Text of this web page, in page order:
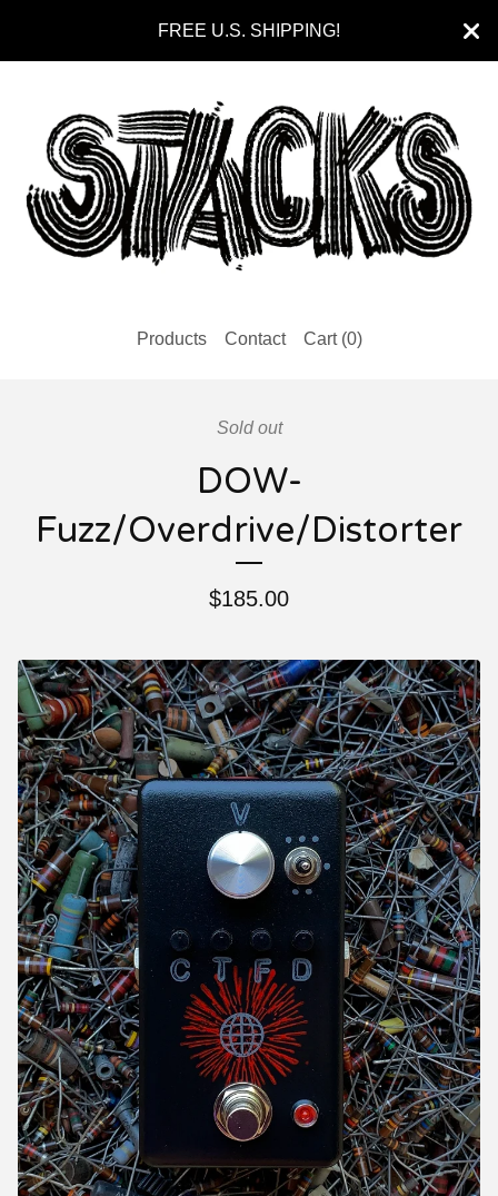
FREE U.S. SHIPPING!
Products Contact Cart (0)
Sold out
DOW-
Fuzz/Overdrive/Distorter
$185.00